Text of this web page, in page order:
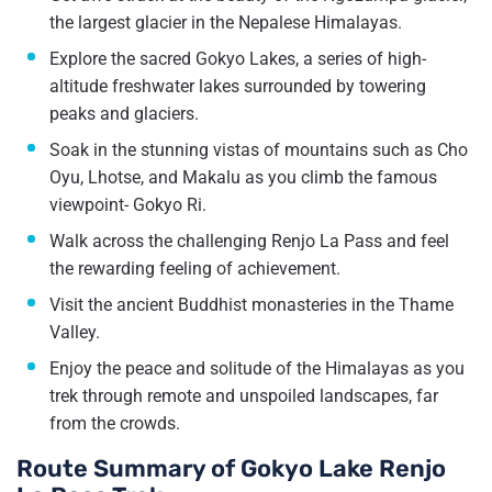
the largest glacier in the Nepalese Himalayas.
Explore the sacred Gokyo Lakes, a series of high-
altitude freshwater lakes surrounded by towering
peaks and glaciers.
Soak in the stunning vistas of mountains such as Cho
Oyu, Lhotse, and Makalu as you climb the famous
viewpoint- Gokyo Ri.
Walk across the challenging Renjo La Pass and feel
the rewarding feeling of achievement.
Visit the ancient Buddhist monasteries in the Thame
Valley.
Enjoy the peace and solitude of the Himalayas as you
trek through remote and unspoiled landscapes, far
from the crowds.
Route Summary of Gokyo Lake Renjo